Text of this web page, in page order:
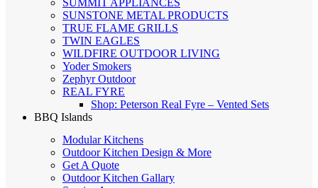
SUMMIT APPLIANCES
SUNSTONE METAL PRODUCTS
TRUE FLAME GRILLS
TWIN EAGLES
WILDFIRE OUTDOOR LIVING
Yoder Smokers
Zephyr Outdoor
REAL FYRE
Shop: Peterson Real Fyre – Vented Sets
BBQ Islands
Modular Kitchens
Outdoor Kitchen Design & More
Get A Quote
Outdoor Kitchen Gallary